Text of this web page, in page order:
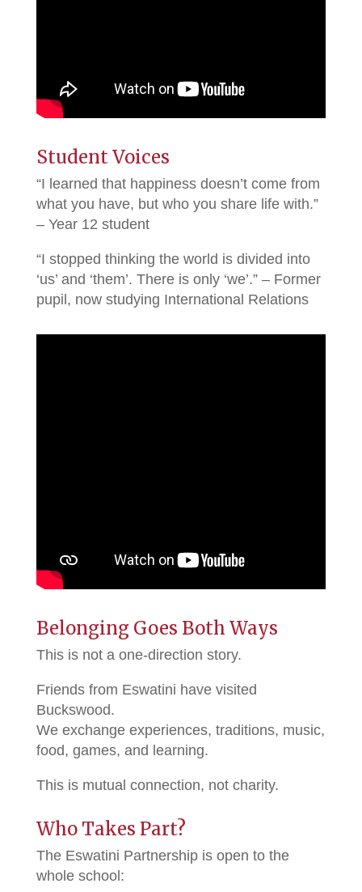
Student Voices
“I learned that happiness doesn’t come from
what you have, but who you share life with.”
– Year 12 student
“I stopped thinking the world is divided into
‘us’ and ‘them’. There is only ‘we’.” – Former
pupil, now studying International Relations
Belonging Goes Both Ways
This is not a one-direction story.
Friends from Eswatini have visited
Buckswood.
We exchange experiences, traditions, music,
food, games, and learning.
This is mutual connection, not charity.
Who Takes Part?
The Eswatini Partnership is open to the
whole school: